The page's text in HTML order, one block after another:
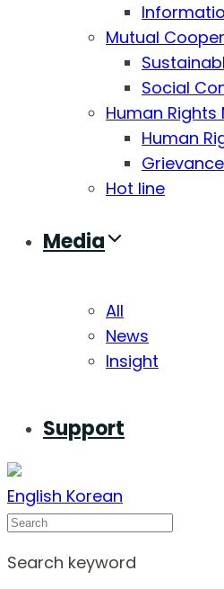
Mutual
Social
Human
Human
Hot line
Media
All
News
Insight
Support
English Korean
Search
Search keyword